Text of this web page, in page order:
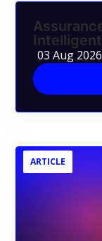
03 Aug 2026
ARTICLE